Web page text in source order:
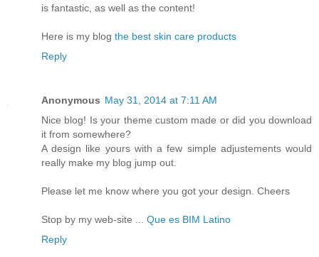
is fantastic, as well as the content!
Here is my blog the best skin care products
Reply
Anonymous May 31, 2014 at 7:11 AM
Nice blog! Is your theme custom made or did you download
it from somewhere?
A design like yours with a few simple adjustements would
really make my blog jump out.
Please let me know where you got your design. Cheers
Stop by my web-site ... Que es BIM Latino
Reply